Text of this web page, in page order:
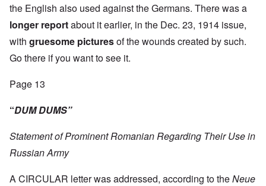
the English also used against the Germans. There was a
longer reportabout it earlier, in the Dec. 23, 1914 issue,
with gruesome picturesof the wounds created by such.
Go there if you want to see it.
Page 13
“DUM DUMS”
Statement of Prominent Romanian Regarding Their Use in
Russian Army
A CIRCULAR letter was addressed, according to theNeue